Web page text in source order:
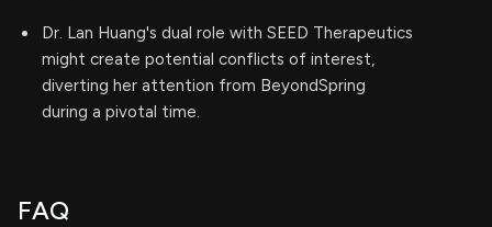
Dr. Lan Huang's dual role with SEED Therapeutics
might create potential conflicts of interest,
diverting her attention from BeyondSpring
during a pivotal time.
FAQ